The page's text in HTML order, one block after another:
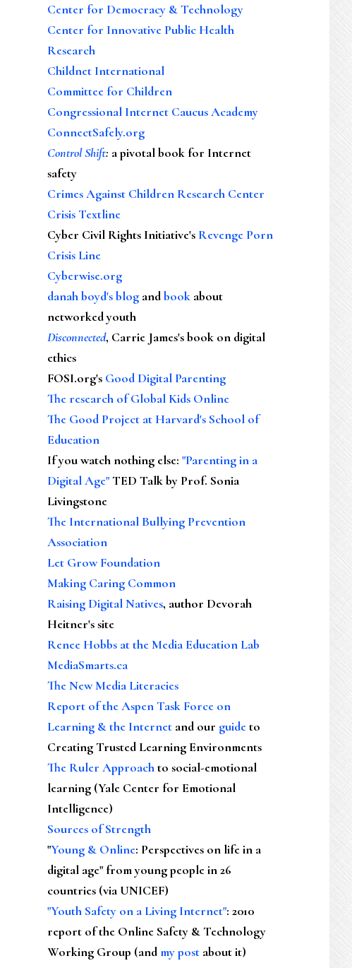
Center for Democracy & Technology
Center for Innovative Public Health
Research
Childnet International
Committee for Children
Congressional Internet Caucus Academy
ConnectSafely.org
Control Shift: a pivotal book for Internet
safety
Crimes Against Children Research Center
Crisis Textline
Cyber Civil Rights Initiative's Revenge Porn
Crisis Line
Cyberwise.org
danah boyd's blog andbook about
networked youth
Disconnected, Carrie James's book on digital
ethics
FOSI.org's Good Digital Parenting
The research of Global Kids Online
The Good Project at Harvard's School of
Education
If you watch nothing else: "Parenting in a
Digital Age"TED Talk by Prof. Sonia
Livingstone
The International Bullying Prevention
Association
Let Grow Foundation
Making Caring Common
Raising Digital Natives, author Devorah
Heitner's site
Renee Hobbs at the Media Education Lab
MediaSmarts.ca
The New Media Literacies
Report of the Aspen Task Force on
Learning & the Internet and our guideto
Creating Trusted Learning Environments
The Ruler Approachto social-emotional
learning (Yale Center for Emotional
Intelligence)
Sources of Strength
"Young & Online: Perspectives on life in a
digital age" from young people in 26
countries (via UNICEF)
"Youth Safety on a Living Internet": 2010
report of the Online Safety & Technology
Working Group (andmy post about it)